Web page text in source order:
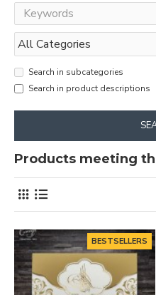
Search in subcategories
Search in product descriptions
Products meeting
BESTSELLERS